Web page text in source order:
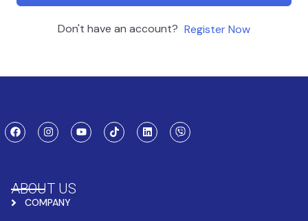
Don't have an account? Register Now
ABOUT US
COMPANY